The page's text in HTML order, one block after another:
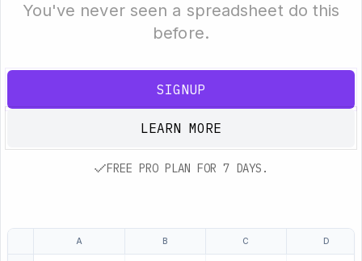
You've never seen a spreadsheet do this
before.
SIGNUP
LEARN MORE
FREE PRO PLAN FOR 7 DAYS.
A B C D